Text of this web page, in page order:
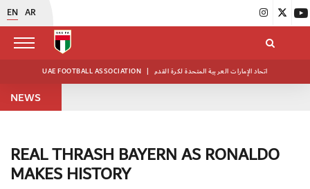
EN AR
UAE FOOTBALL ASSOCIATION | اتحاد الإمارات العربية المتحدة لكرة القدم
NEWS
REAL THRASH BAYERN AS RONALDO
MAKES HISTORY